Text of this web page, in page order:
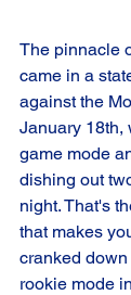
The pinnacle
came in a
against the
January 18th,
game mode
dishing out
night. That's
that makes
cranked
rookie mode